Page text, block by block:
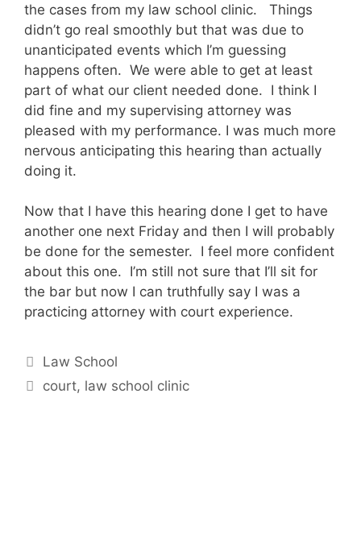
the cases from my law school clinic. Things
didn’t go real smoothly but that was due to
unanticipated events which I’m guessing
happens often. We were able to get at least
part of what our client needed done. I think I
did fine and my supervising attorney was
pleased with my performance. I was much more
nervous anticipating this hearing than actually
doing it.
Now that I have this hearing done I get to have
another one next Friday and then I will probably
be done for the semester. I feel more confident
about this one. I’m still not sure that I’ll sit for
the bar but now I can truthfully say I was a
practicing attorney with court experience.
Categories
Law School
Tags
court, law school clinic